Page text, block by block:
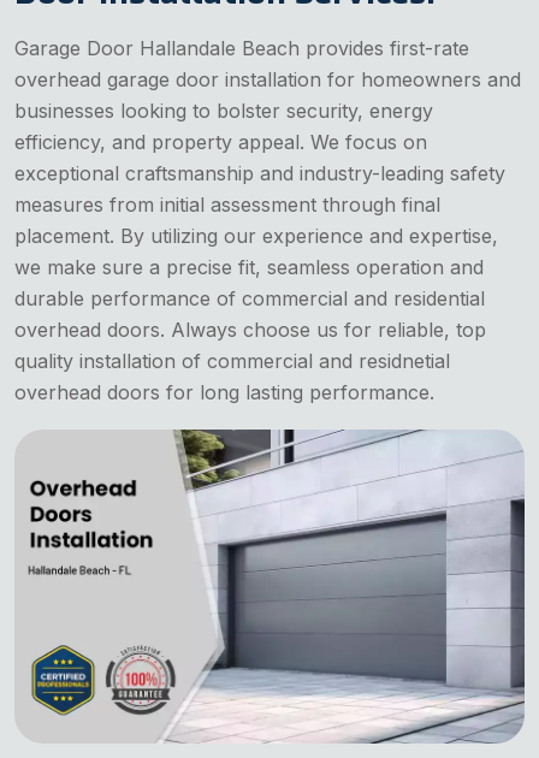
Garage Door Hallandale Beach provides first-rate
overhead garage door installation for homeowners and
businesses looking to bolster security, energy
efficiency, and property appeal. We focus on
exceptional craftsmanship and industry-leading safety
measures from initial assessment through final
placement. By utilizing our experience and expertise,
we make sure a precise fit, seamless operation and
durable performance of commercial and residential
overhead doors. Always choose us for reliable, top
quality installation of commercial and residnetial
overhead doors for long lasting performance.